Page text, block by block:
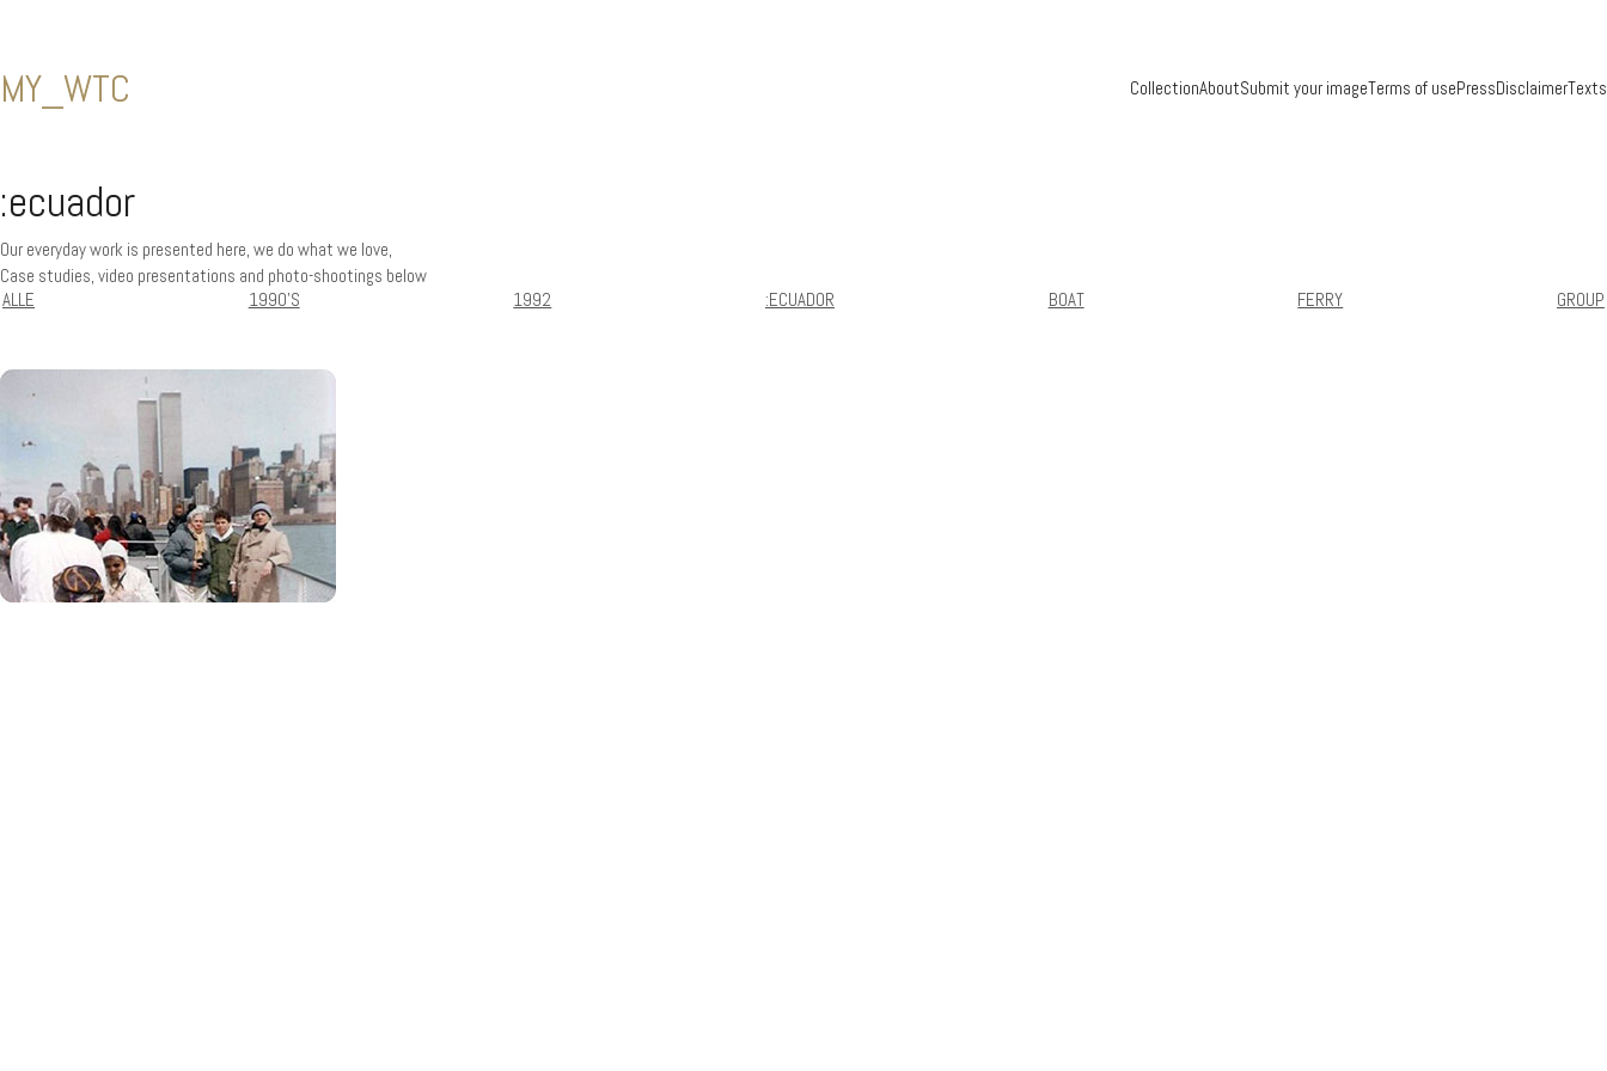
MY_WTC CollectionAboutSubmit your imageTerms of usePressDisclaimerTexts
:ecuador
Our everyday work is presented here, we do what we love,
Case studies, video presentations and photo-shootings below
ALLE
1990'S 1992 :ECUADOR BOAT FERRY GROUP